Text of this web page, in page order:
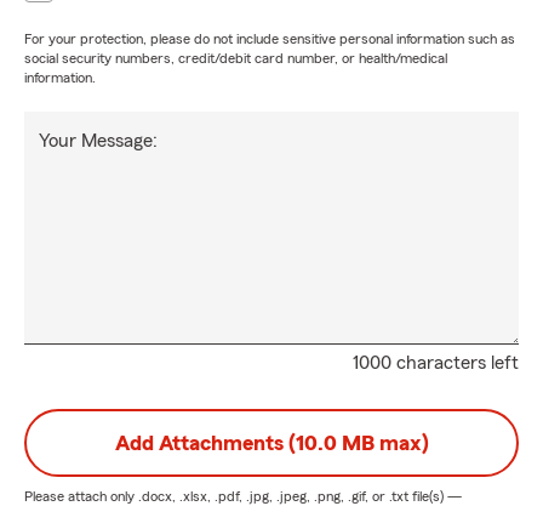
For your protection, please do not include sensitive personal information such as
social security numbers, credit/debit card number, or health/medical
information.
1000 characters left
Your Message:
Add Attachments (10.0 MB max)
Please attach only .docx, .xlsx, .pdf, .jpg, .jpeg, .png, .gif, or .txt file(s) —